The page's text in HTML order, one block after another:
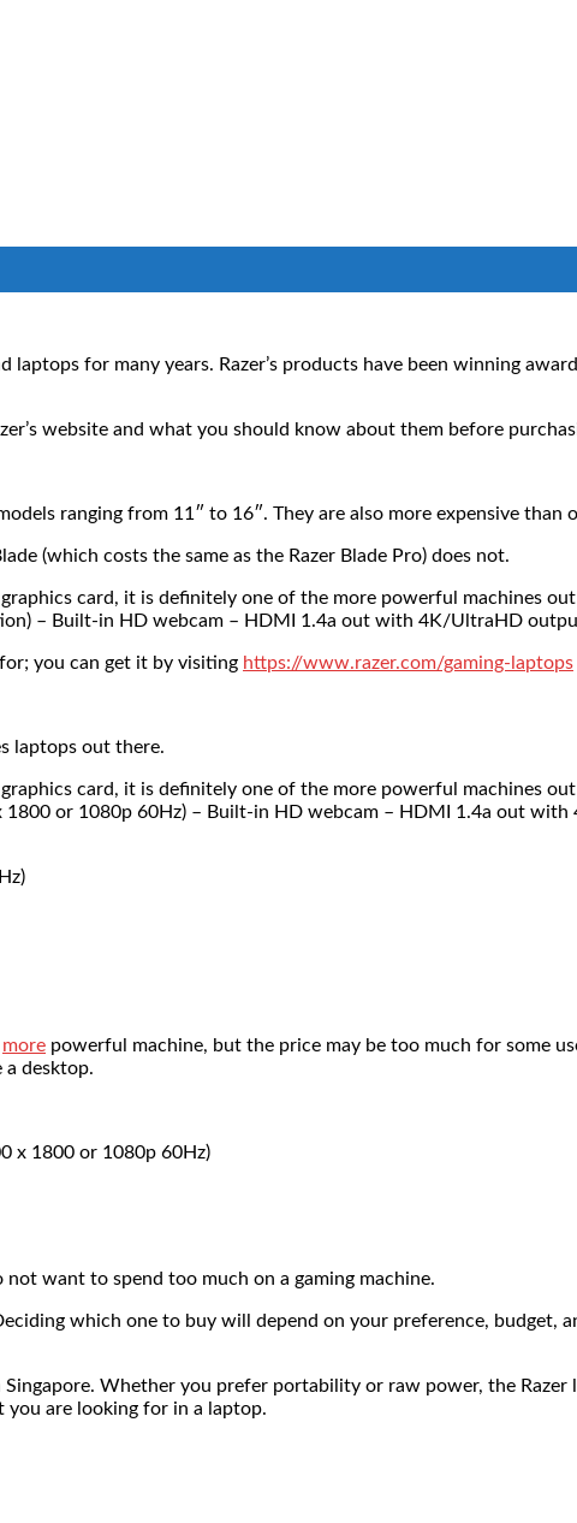
for many years. Razer’s products have been winning
website and what you should know about them before
ranging from 11″ to 16″. They are also more expensive than
(which costs the same as the Razer Blade Pro) does not.
card, it is definitely one of the more powerful machines
– Built-in HD webcam – HDMI 1.4a out with 4K/UltraHD
you can get it by visiting https://www.razer.com/gaming-laptops
laptops out there.
card, it is definitely one of the more powerful machines
or 1080p 60Hz) – Built-in HD webcam – HDMI 1.4a out
more powerful machine, but the price may be too much for some
a desktop.
x 1800 or 1080p 60Hz)
want to spend too much on a gaming machine.
which one to buy will depend on your preference, budget,
Whether you prefer portability or raw power, the Razer
are looking for in a laptop.